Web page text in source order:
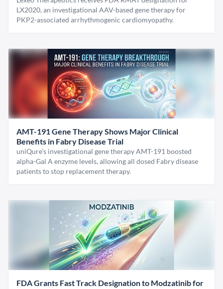
LX2020, an investigational AAV-based gene therapy for
PKP2-associated arrhythmogenic cardiomyopathy.
AMT-191 Gene Therapy Shows Major Clinical
Benefits in Fabry Disease Trial
uniQure’s investigational gene therapy AMT-191 boosted
alpha-Gal A enzyme levels, allowing all dosed Fabry disease
patients to stop replacement therapy.
FDA Grants Fast Track Designation to Modzatinib for